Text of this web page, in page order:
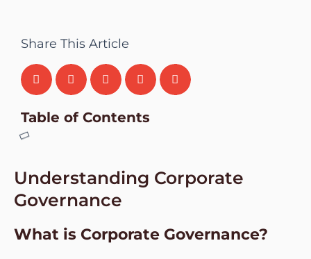
Share This Article
Table of Contents
Understanding Corporate
Governance
What is Corporate Governance?